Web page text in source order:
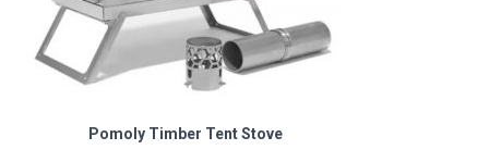
Pomoly Timber Tent Stove